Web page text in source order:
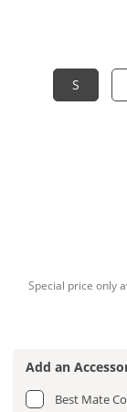
S
Special price only
Add an
Best Mate